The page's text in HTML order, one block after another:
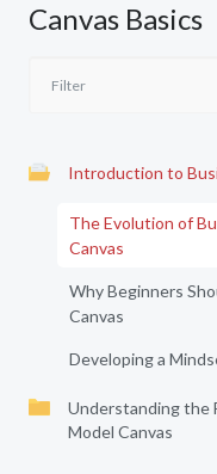
Canvas Basics
Introduction to
The Evolution of
Canvas
Why Beginners
Canvas
Developing a
Understanding the
Model Canvas